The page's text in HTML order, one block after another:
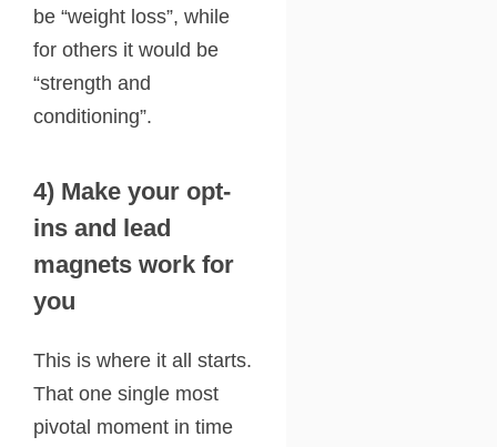
be “weight loss”, while
for others it would be
“strength and
conditioning”.
4) Make your opt-
ins and lead
magnets work for
you
This is where it all starts.
That one single most
pivotal moment in time